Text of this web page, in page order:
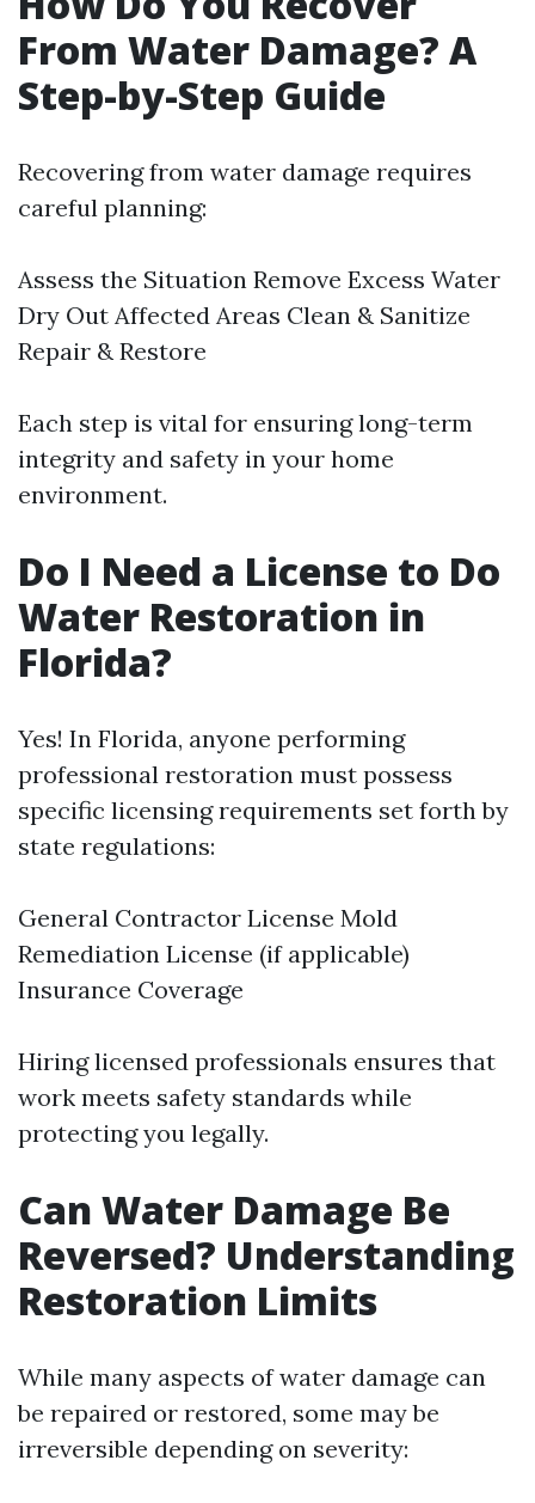
From Water Damage? A
Step-by-Step Guide
Recovering from water damage requires
careful planning:
Assess the Situation Remove Excess Water
Dry Out Affected Areas Clean & Sanitize
Repair & Restore
Each step is vital for ensuring long-term
integrity and safety in your home
environment.
Do I Need a License to Do
Water Restoration in
Florida?
Yes! In Florida, anyone performing
professional restoration must possess
specific licensing requirements set forth by
state regulations:
General Contractor License Mold
Remediation License (if applicable)
Insurance Coverage
Hiring licensed professionals ensures that
work meets safety standards while
protecting you legally.
Can Water Damage Be
Reversed? Understanding
Restoration Limits
While many aspects of water damage can
be repaired or restored, some may be
irreversible depending on severity: